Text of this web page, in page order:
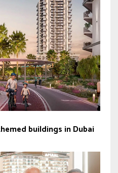
buildings in Dubai